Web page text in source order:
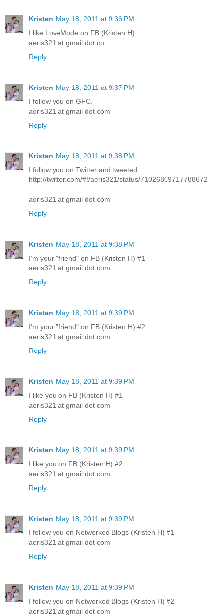
Kristen May 18, 2011 at 9:36 PM
I like LoveMode on FB (Kristen H)
aeris321 at gmail dot co
Reply
Kristen May 18, 2011 at 9:37 PM
I follow you on GFC.
aeris321 at gmail dot com
Reply
Kristen May 18, 2011 at 9:38 PM
I follow you on Twitter and tweeted
http://twitter.com/#!/aeris321/status/71026809717788672
aeris321 at gmail dot com
Reply
Kristen May 18, 2011 at 9:38 PM
I'm your "friend" on FB (Kristen H) #1
aeris321 at gmail dot com
Reply
Kristen May 18, 2011 at 9:39 PM
I'm your "friend" on FB (Kristen H) #2
aeris321 at gmail dot com
Reply
Kristen May 18, 2011 at 9:39 PM
I like you on FB (Kristen H) #1
aeris321 at gmail dot com
Reply
Kristen May 18, 2011 at 9:39 PM
I like you on FB (Kristen H) #2
aeris321 at gmail dot com
Reply
Kristen May 18, 2011 at 9:39 PM
I follow you on Networked Blogs (Kristen H) #1
aeris321 at gmail dot com
Reply
Kristen May 18, 2011 at 9:39 PM
I follow you on Networked Blogs (Kristen H) #2
aeris321 at gmail dot com